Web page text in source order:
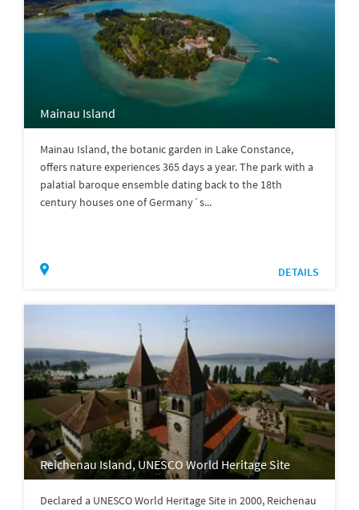
Mainau Island
Mainau Island, the botanic garden in Lake Constance,
offers nature experiences 365 days a year. The park with a
palatial baroque ensemble dating back to the 18th
century houses one of Germany´s...
DETAILS
Reichenau Island, UNESCO World Heritage Site
Declared a UNESCO World Heritage Site in 2000, Reichenau